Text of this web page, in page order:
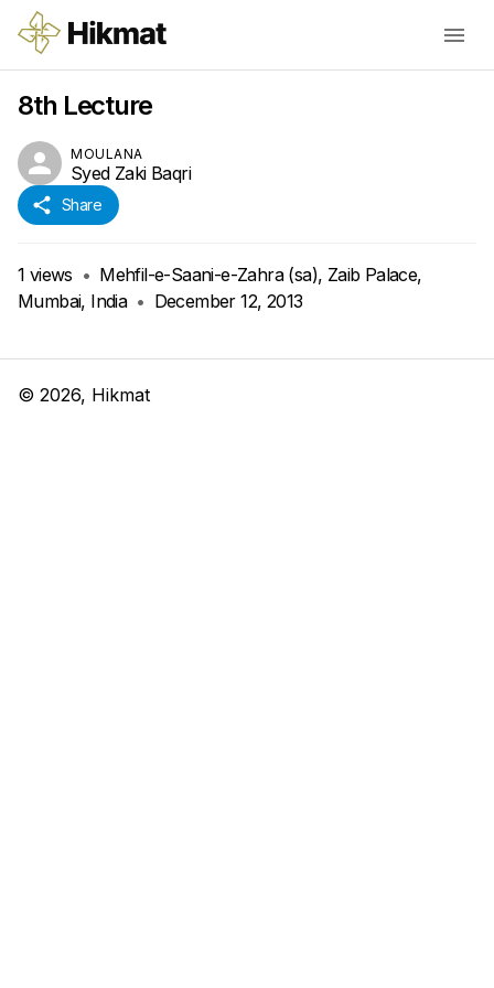
8th Lecture
MOULANA
Syed Zaki Baqri
Share
1 views • Mehfil-e-Saani-e-Zahra (sa), Zaib Palace,
Mumbai, India • December 12, 2013
© 2026, Hikmat